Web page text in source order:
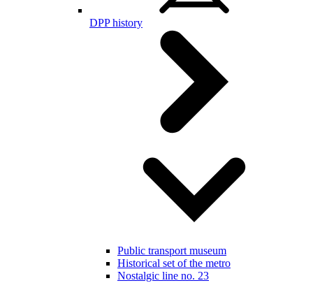
DPP history
Public transport museum
Historical set of the metro
Nostalgic line no. 23